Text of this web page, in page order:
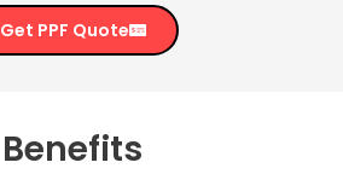
Get PPF Quote
Benefits